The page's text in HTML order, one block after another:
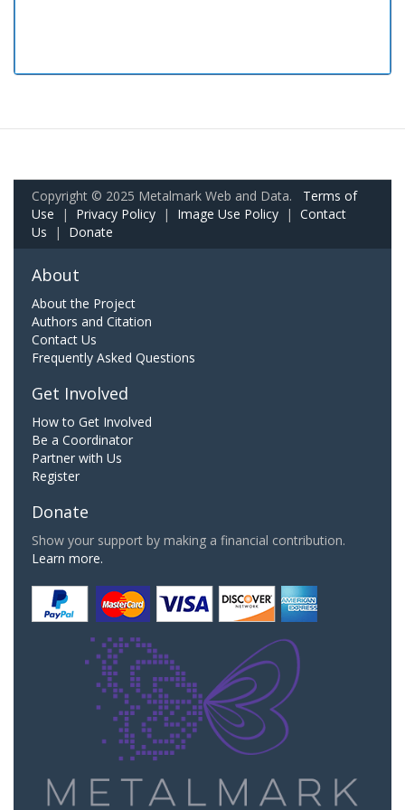
Copyright © 2025 Metalmark Web and Data. Terms of
Use | Privacy Policy | Image Use Policy | Contact
Us | Donate
About
About the Project
Authors and Citation
Contact Us
Frequently Asked Questions
Get Involved
How to Get Involved
Be a Coordinator
Partner with Us
Register
Donate
Show your support by making a financial contribution.
Learn more.